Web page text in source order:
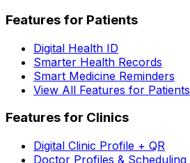
Features for Patients
Digital Health ID
Smarter Health Records
Smart Medicine Reminders
View All Features for Patients
Features for Clinics
Digital Clinic Profile + QR
Doctor Profiles & Scheduling